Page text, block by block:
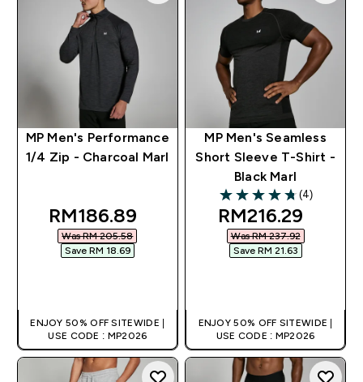
MP Men's Performance
1/4 Zip - Charcoal Marl
discounted price
RM186.89‎
Was RM 205.58‎
Save RM 18.69‎
ENJOY 50% OFF SITEWIDE |
USE CODE : MP2026
MP Men's Seamless
Short Sleeve T-Shirt -
Black Marl
4.75 out of 5 stars
(4)
discounted
RM216.29‎
Was RM 237.92‎
Save RM 21.63‎
ENJOY 50% OFF SITEWIDE |
USE CODE : MP2026